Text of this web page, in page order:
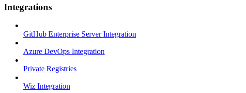
Integrations
GitHub Enterprise Server Integration
Azure DevOps Integration
Private Registries
Wiz Integration